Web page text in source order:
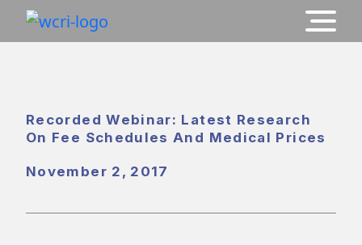
Recorded Webinar: Latest Research
On Fee Schedules And Medical Prices
November 2, 2017